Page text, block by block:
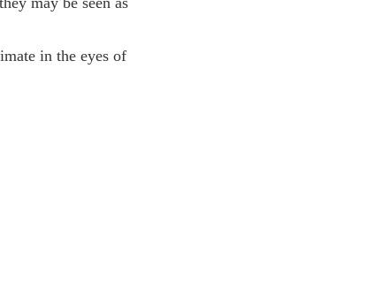
in the eyes of